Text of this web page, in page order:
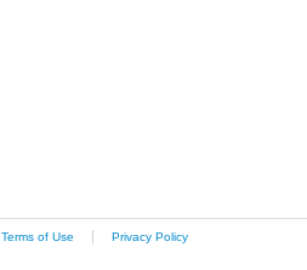
Terms of Use Privacy Policy